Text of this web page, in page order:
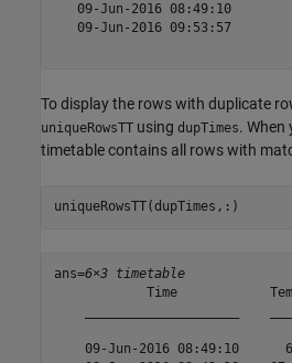
   09-Jun-2016 08:49:10
   09-Jun-2016 09:53:57
To display the rows with duplicate
uniqueRowsTT using dupTimes. When
timetable contains all rows with
uniqueRowsTT(dupTimes,:)
ans=6×3 timetable
Time
09-Jun-2016 08:49:10